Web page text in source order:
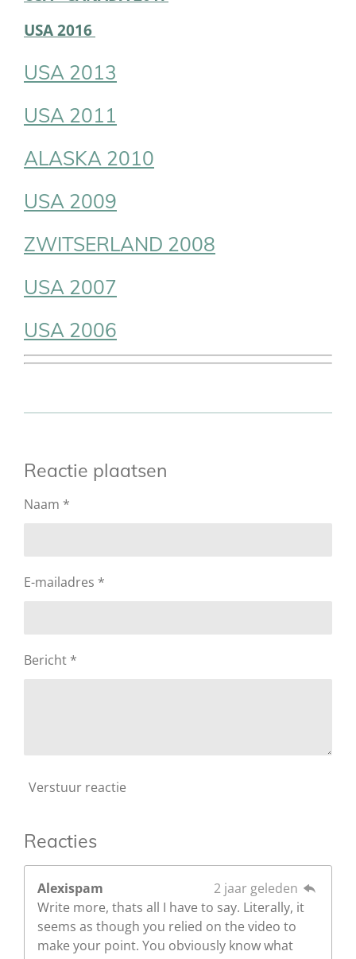
USA 2016
USA 2013
USA 2011
ALASKA 2010
USA 2009
ZWITSERLAND 2008
USA 2007
USA 2006
Reactie plaatsen
Naam *
E-mailadres *
Bericht *
Verstuur reactie
Reacties
Alexispam
2 jaar geleden
Write more, thats all I have to say. Literally, it
seems as though you relied on the video to
make your point. You obviously know what